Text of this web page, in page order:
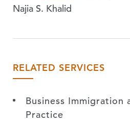
Najia S. Khalid
RELATED SERVICES
Business Immigration
Practice